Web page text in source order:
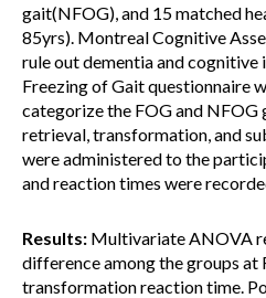
gait(NFOG), and 15 matched
85yrs). Montreal Cognitive
rule out dementia and cognitive
Freezing of Gait questionnaire
categorize the FOG and NFOG
retrieval, transformation, and
were administered to the
and reaction times were
Results: Multivariate ANOVA
difference among the groups at
transformation reaction time.